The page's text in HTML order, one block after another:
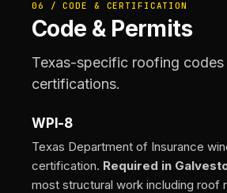
06 / CODE & CERTIFICATION
Code & Permits
Texas-specific roofing codes
certifications.
WPI-8
Texas Department of Insurance
certification. Required in
most structural work including roof